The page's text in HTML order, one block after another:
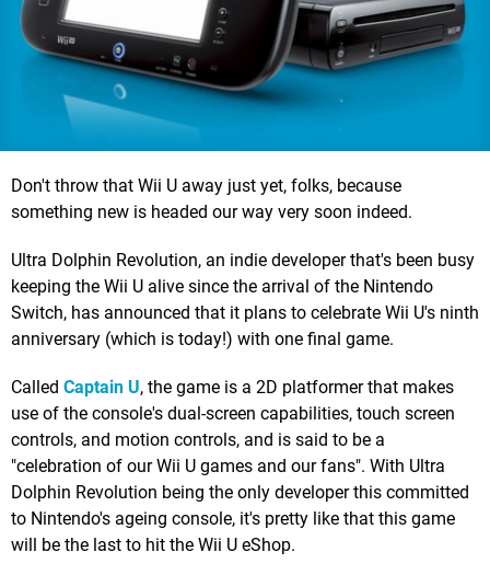
Don't throw that Wii U away just yet, folks, because
something new is headed our way very soon indeed.
Ultra Dolphin Revolution, an indie developer that's been busy
keeping the Wii U alive since the arrival of the Nintendo
Switch, has announced that it plans to celebrate Wii U's ninth
anniversary (which is today!) with one final game.
Called Captain U, the game is a 2D platformer that makes
use of the console's dual-screen capabilities, touch screen
controls, and motion controls, and is said to be a
"celebration of our Wii U games and our fans". With Ultra
Dolphin Revolution being the only developer this committed
to Nintendo's ageing console, it's pretty like that this game
will be the last to hit the Wii U eShop.